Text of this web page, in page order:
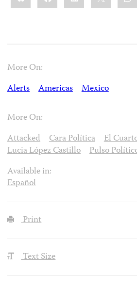
More On:
Alerts
Americas Mexico
More On:
Attacked
Cara Política El
Lucia López Castillo
Pulso
Available in:
Español
Print
Text Size